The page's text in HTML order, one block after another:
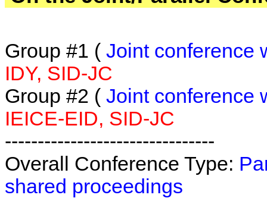
Group #1 ( Joint conference
IDY, SID-JC
Group #2 ( Joint conference
IEICE-EID, SID-JC
--------------------------------
Overall Conference Type:
shared proceedings